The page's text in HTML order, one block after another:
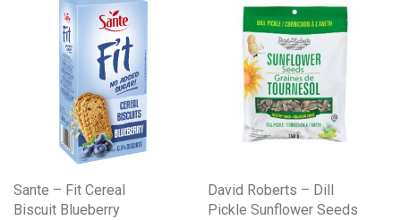
Sante – Fit Cereal
Biscuit Blueberry
David Roberts – Dill
Pickle Sunflower Seeds